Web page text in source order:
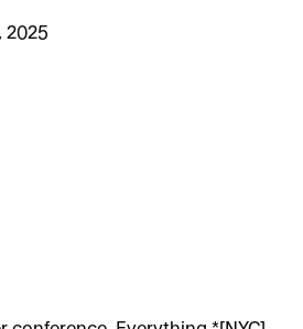
2025